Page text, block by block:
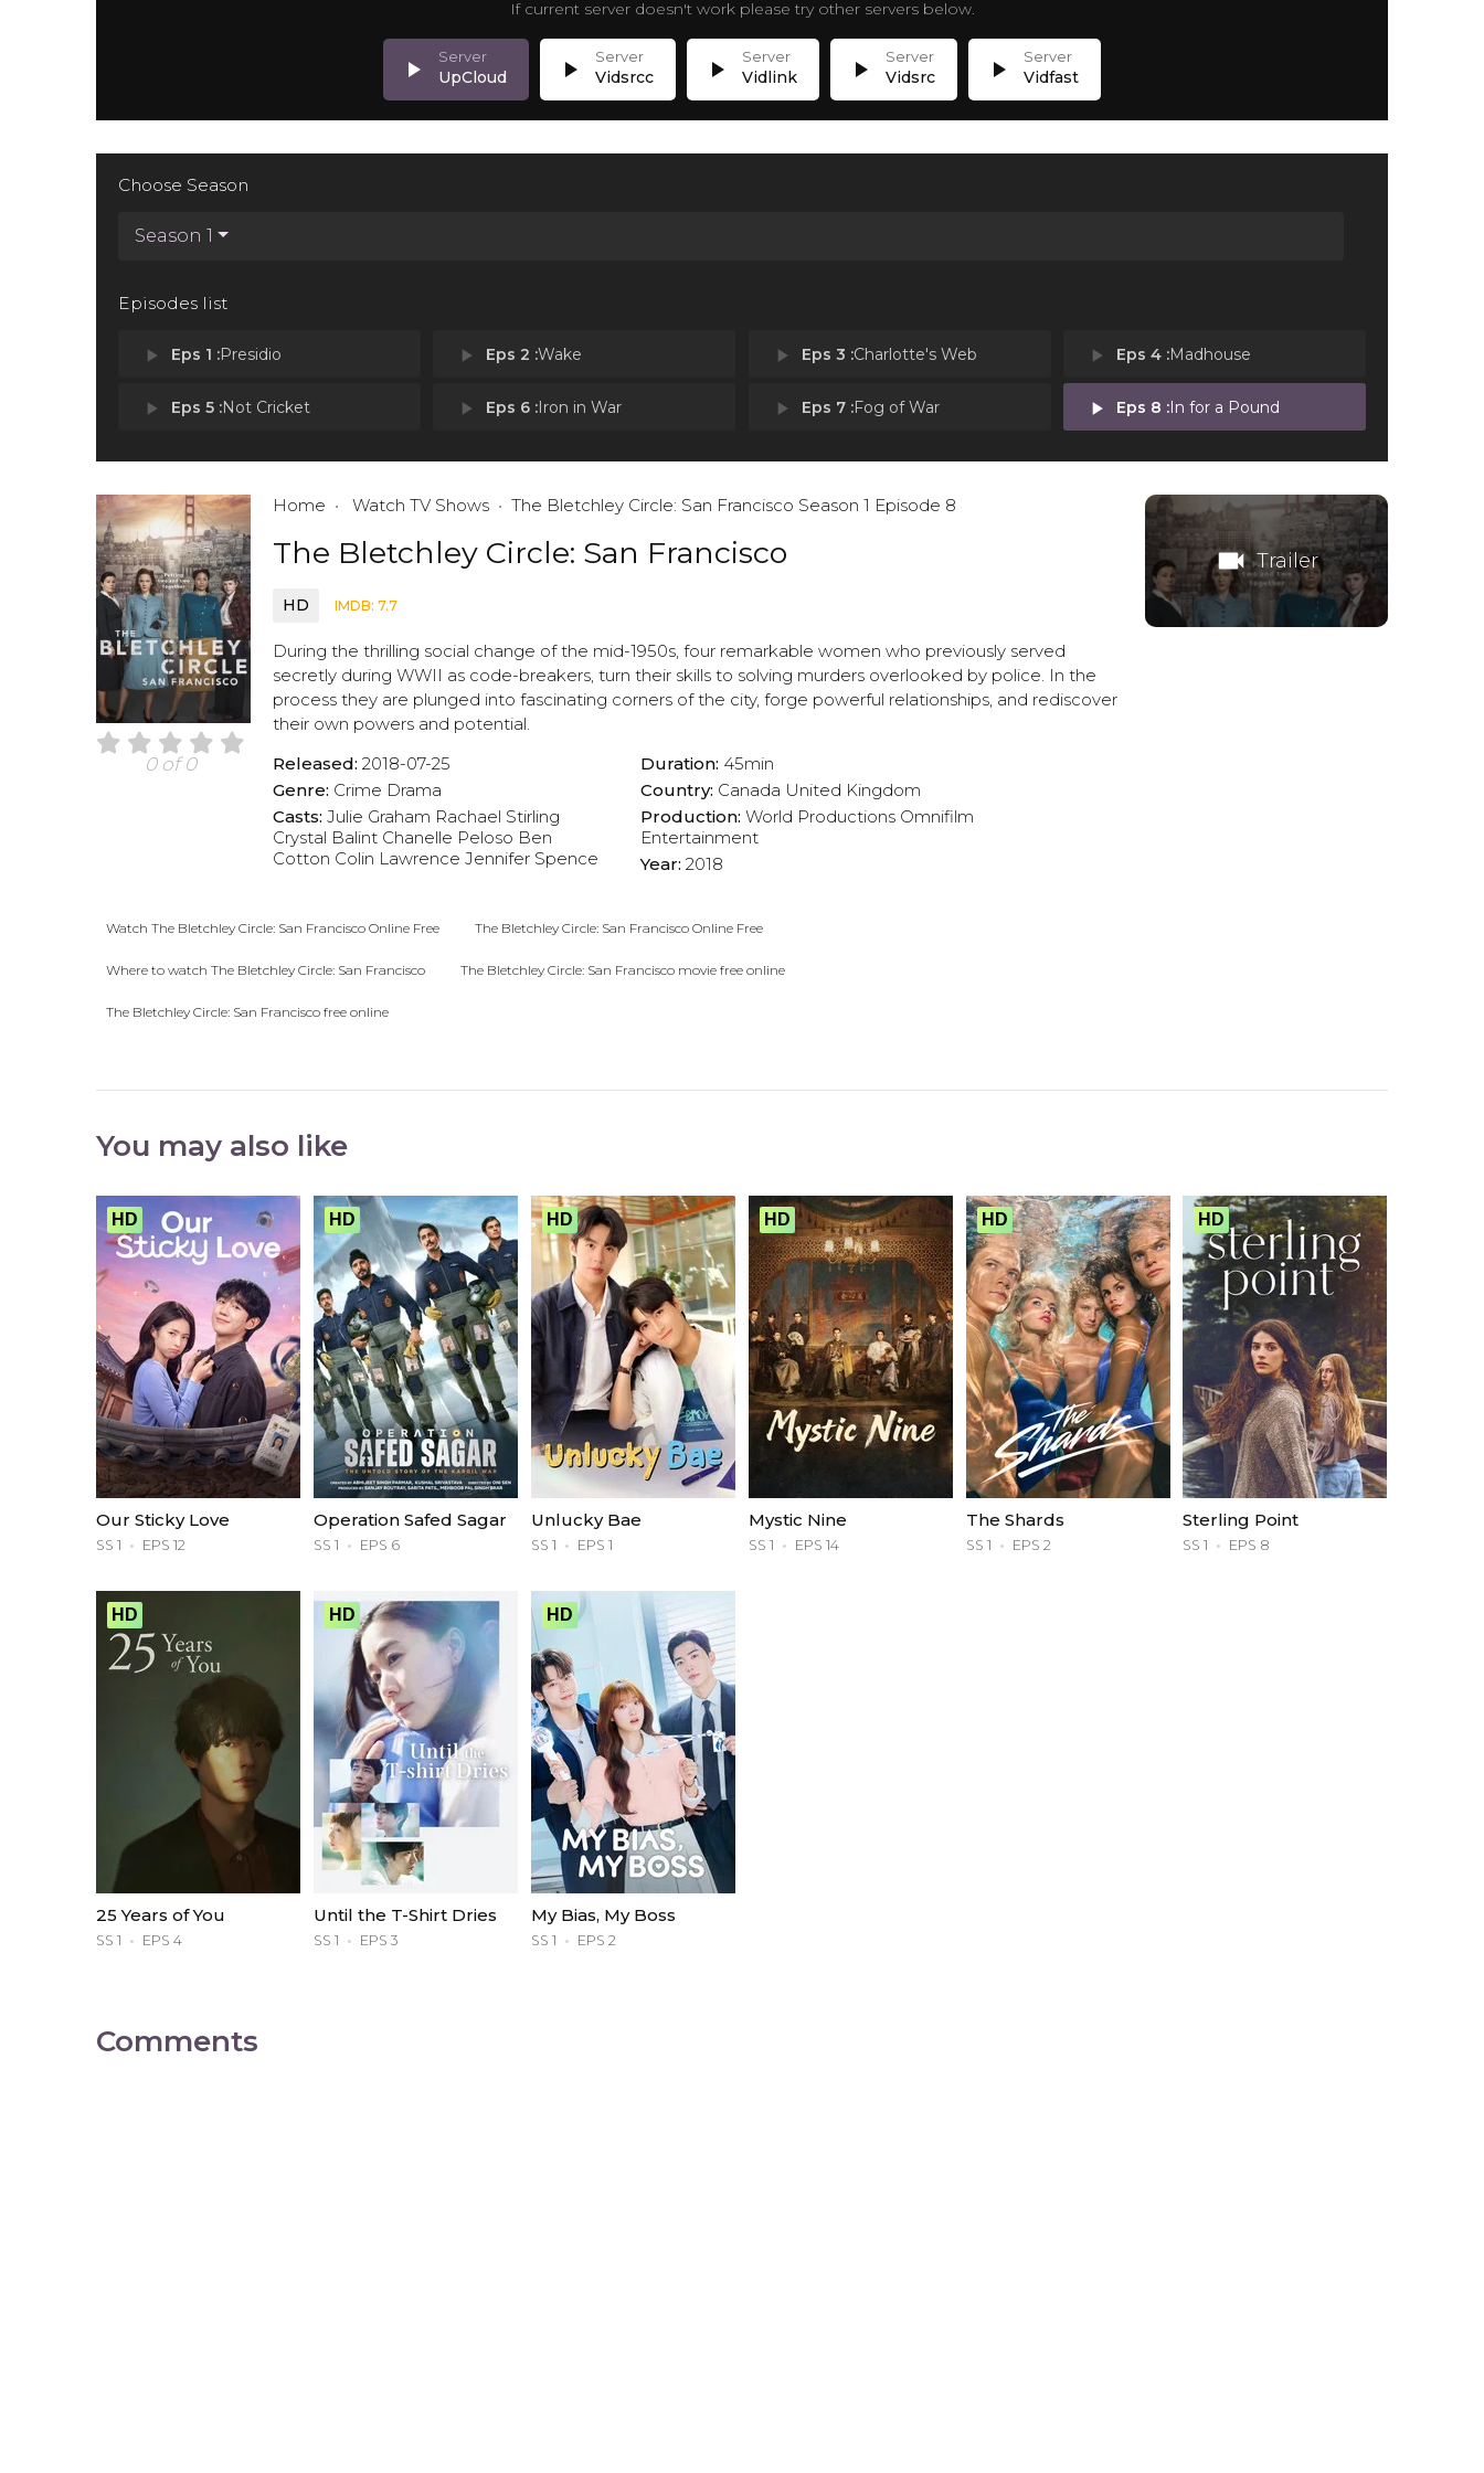
If current server doesn't work please try other servers below.
play_arrow UpCloud play_arrow Vidsrcc play_arrow Vidlink play_arrow Vidsrc play_arrow Vidfast
Choose Season
Season 1
Episodes list
play_arrow Eps 1 :Presidio play_arrow Eps 2 :Wake play_arrow Eps 3 :Charlotte's Web play_arrow Eps 4 :Madhouse
play_arrow Eps 5 :Not Cricket play_arrow Eps 6 :Iron in War play_arrow Eps 7 :Fog of War play_arrow Eps 8 :In for a Pound
0 of 0
Home Watch TV Shows The Bletchley Circle: San Francisco Season 1 Episode 8
The Bletchley Circle: San Francisco
HD IMDB: 7.7
During the thrilling social change of the mid-1950s, four remarkable women who previously served
secretly during WWII as code-breakers, turn their skills to solving murders overlooked by police. In the
process they are plunged into fascinating corners of the city, forge powerful relationships, and rediscover
their own powers and potential.
Released: 2018-07-25
Genre: Crime Drama
Casts: Julie Graham Rachael Stirling
Crystal Balint Chanelle Peloso Ben
Cotton Colin Lawrence Jennifer Spence
Duration: 45min
Country: Canada United Kingdom
Production:World Productions Omnifilm
Entertainment
Year:2018
Watch The Bletchley Circle: San Francisco Online Free The Bletchley Circle: San Francisco Online Free
Where to watch The Bletchley Circle: San Francisco The Bletchley Circle: San Francisco movie free online
The Bletchley Circle: San Francisco free online
videocam Trailer
You may also like
HD
Our Sticky Love
SS 1 EPS 12
HD
Operation Safed Sagar
SS 1 EPS 6
HD
Unlucky Bae
SS 1 EPS 1
HD
Mystic Nine
SS 1 EPS 14
HD
The Shards
SS 1 EPS 2
HD
Sterling Point
SS 1 EPS 8
HD
25 Years of You
SS 1 EPS 4
HD
Until the T-Shirt Dries
SS 1 EPS 3
HD
My Bias, My Boss
SS 1 EPS 2
Comments